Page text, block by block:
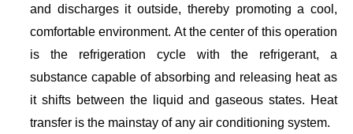
and discharges it outside, thereby promoting a cool,
comfortable environment. At the center of this operation
is the refrigeration cycle with the refrigerant, a
substance capable of absorbing and releasing heat as
it shifts between the liquid and gaseous states. Heat
transfer is the mainstay of any air conditioning system.